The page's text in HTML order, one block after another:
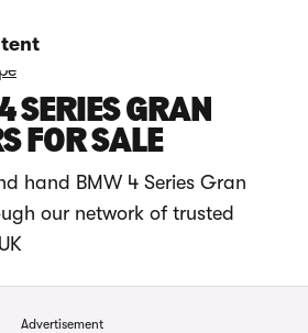
SERIES GRAN
FOR SALE
hand BMW 4 Series Gran
our network of trusted
Advertisement